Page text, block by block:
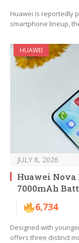
Huawei is reportedly
smartphone lineup,
HUAWEI
JULY 8, 2026
Huawei Nova
7000mAh
6,734
Designed with
offers three distinct